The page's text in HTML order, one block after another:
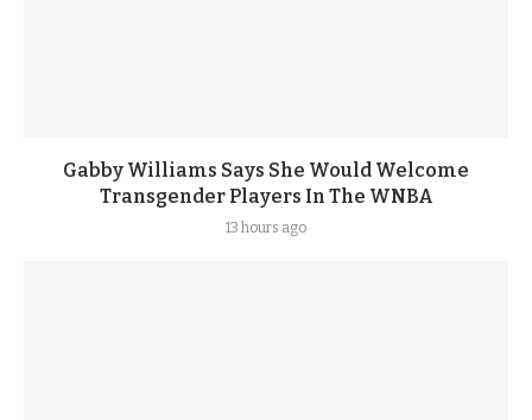
Gabby Williams Says She Would Welcome
Transgender Players In The WNBA
13 hours ago